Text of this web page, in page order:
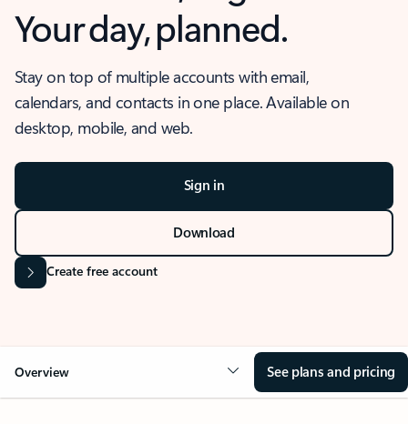
Your day, planned.
Stay on top of multiple accounts with email,
calendars, and contacts in one place. Available on
desktop, mobile, and web.
Sign in
Download
Create free account
Overview See plans and pricing